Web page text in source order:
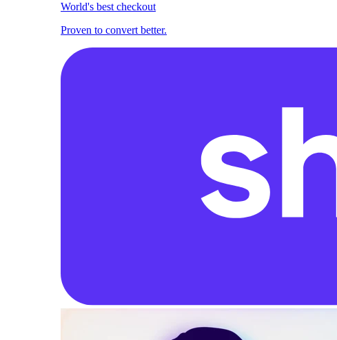
World's best checkout
Proven to convert better.